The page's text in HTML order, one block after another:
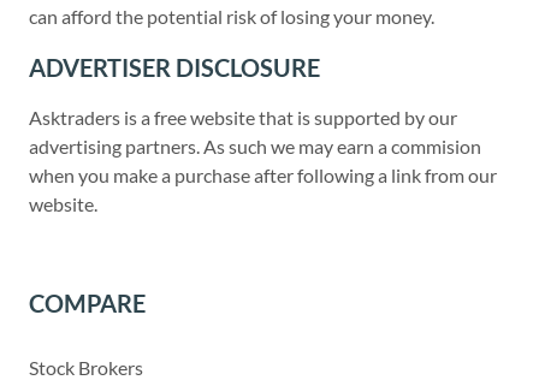
can afford the potential risk of losing your money.
ADVERTISER DISCLOSURE
Asktraders is a free website that is supported by our
advertising partners. As such we may earn a commision
when you make a purchase after following a link from our
website.
COMPARE
Stock Brokers